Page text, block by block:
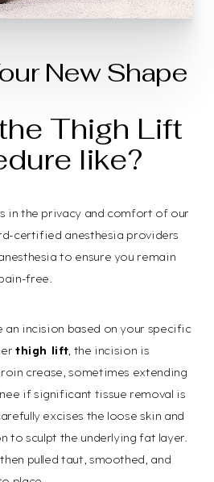
New Shape
Thigh Lift
like?
in the privacy and comfort of our
certified anesthesia providers
to ensure you remain
free.
an incision based on your specific
thigh lift, the incision is
crease, sometimes extending
if significant tissue removal is
excises the loose skin and
to sculpt the underlying fat layer.
pulled taut, smoothed, and